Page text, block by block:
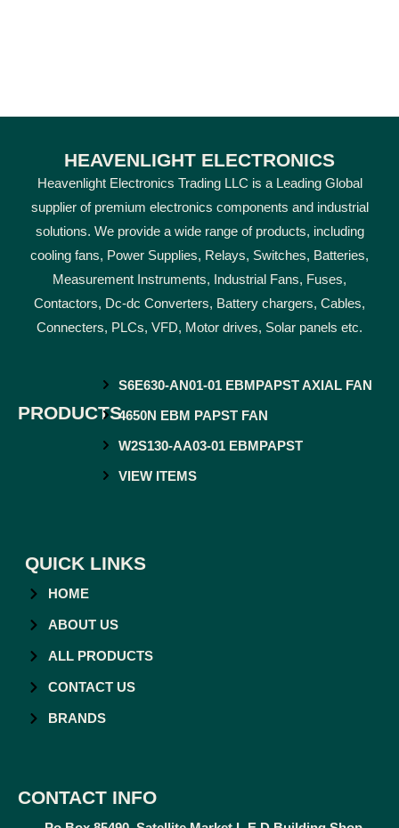
HEAVENLIGHT ELECTRONICS
Heavenlight Electronics Trading LLC is a Leading Global
supplier of premium electronics components and industrial
solutions. We provide a wide range of products, including
cooling fans, Power Supplies, Relays, Switches, Batteries,
Measurement Instruments, Industrial Fans, Fuses,
Contactors, Dc-dc Converters, Battery chargers, Cables,
Connecters, PLCs, VFD, Motor drives, Solar panels etc.
PRODUCTS
S6E630-AN01-01 EBMPAPST AXIAL FAN
4650N EBM PAPST FAN
W2S130-AA03-01 EBMPAPST
VIEW ITEMS
QUICK LINKS
HOME
ABOUT US
ALL PRODUCTS
CONTACT US
BRANDS
CONTACT INFO